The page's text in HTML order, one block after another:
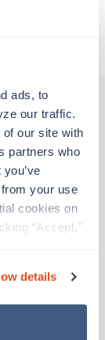
ads, to
our traffic.
our site with
partners who
your use
cookies on
“Accept,”
cookies and
our Privacy
details
you